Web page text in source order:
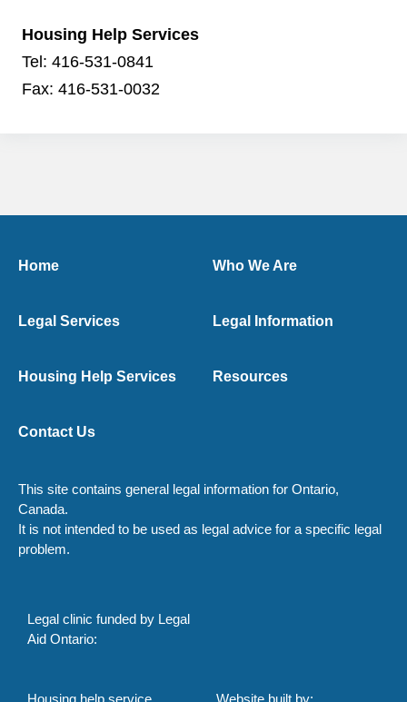
Housing Help Services
Tel: 416-531-0841
Fax: 416-531-0032
Home Who We Are
Legal Services Legal Information
Housing Help Services Resources
Contact Us
This site contains general legal information for Ontario,
Canada.
It is not intended to be used as legal advice for a specific legal
problem.
Legal clinic funded by Legal
Aid Ontario: